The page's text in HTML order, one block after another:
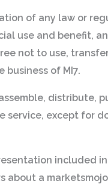
of any law or
use and benefit,
not to use,
of MI7.
distribute,
except for
included
a